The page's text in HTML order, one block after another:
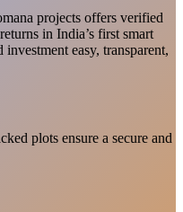
projects offers verified
in India’s first smart
easy, transparent,
plots ensure a secure and